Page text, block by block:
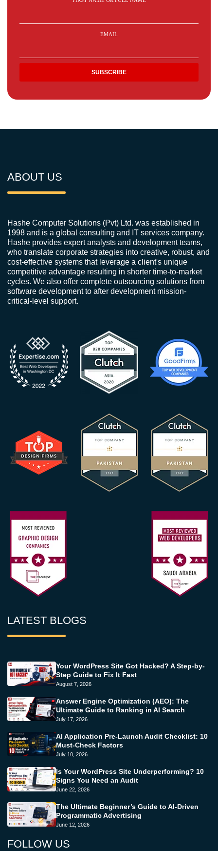
EMAIL
ABOUT US
Hashe Computer Solutions (Pvt) Ltd. was established in
1998 and is a global consulting and IT services company.
Hashe provides expert analysts and development teams,
who translate corporate strategies into creative, robust, and
cost-effective systems that leverage a client's unique
competitive advantage resulting in shorter time-to-market
cycles. We also offer complete outsourcing solutions from
software development to after development mission-
critical-level support.
LATEST BLOGS
Your WordPress Site Got Hacked? A Step-by-
Step Guide to Fix It Fast
August 7, 2026
Answer Engine Optimization (AEO): The
Ultimate Guide to Ranking in AI Search
July 17, 2026
AI Application Pre-Launch Audit Checklist: 10
Must-Check Factors
July 10, 2026
Is Your WordPress Site Underperforming? 10
Signs You Need an Audit
June 22, 2026
The Ultimate Beginner’s Guide to AI-Driven
Programmatic Advertising
June 12, 2026
FOLLOW US